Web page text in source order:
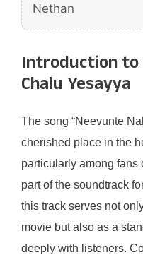
Nethan
Introduction to
Chalu Yesayya
The song “Neevunte
cherished place in the
particularly among fans
part of the soundtrack
this track serves not
movie but also as a
deeply with listeners.